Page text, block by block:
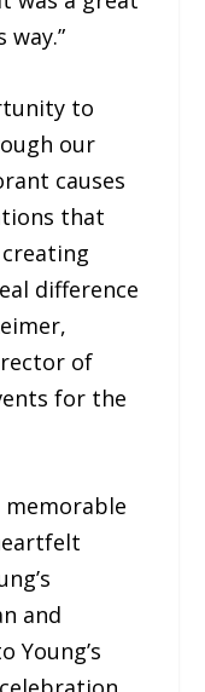
to
our
causes
that
difference
of
for the
memorable
and
Young’s